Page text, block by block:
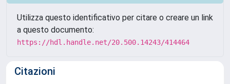
Utilizza questo identificativo per citare o creare un link
a questo documento:
https://hdl.handle.net/20.500.14243/414464
Citazioni